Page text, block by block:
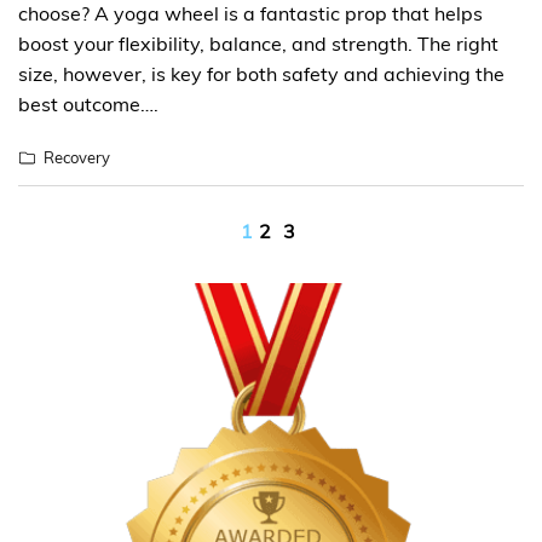
choose? A yoga wheel is a fantastic prop that helps
boost your flexibility, balance, and strength. The right
size, however, is key for both safety and achieving the
best outcome….
Recovery
1 2 3